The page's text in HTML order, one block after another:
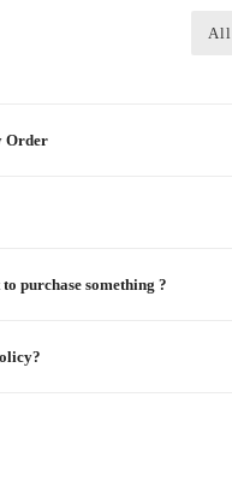
All
Order
purchase something ?